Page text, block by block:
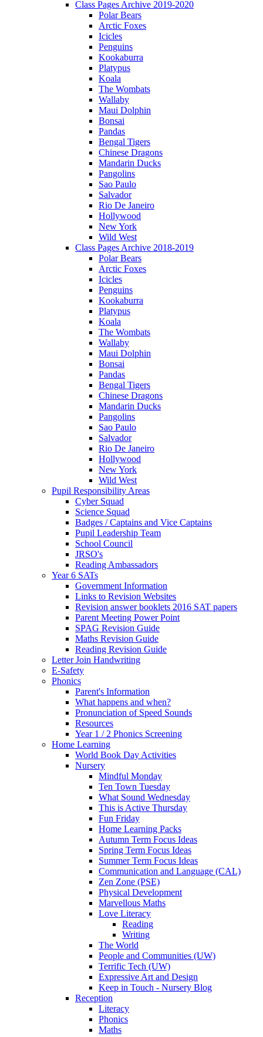
Class Pages Archive 2019-2020
Polar Bears
Arctic Foxes
Icicles
Penguins
Kookaburra
Platypus
Koala
The Wombats
Wallaby
Maui Dolphin
Bonsai
Pandas
Bengal Tigers
Chinese Dragons
Mandarin Ducks
Pangolins
Sao Paulo
Salvador
Rio De Janeiro
Hollywood
New York
Wild West
Class Pages Archive 2018-2019
Polar Bears
Arctic Foxes
Icicles
Penguins
Kookaburra
Platypus
Koala
The Wombats
Wallaby
Maui Dolphin
Bonsai
Pandas
Bengal Tigers
Chinese Dragons
Mandarin Ducks
Pangolins
Sao Paulo
Salvador
Rio De Janeiro
Hollywood
New York
Wild West
Pupil Responsibility Areas
Cyber Squad
Science Squad
Badges / Captains and Vice Captains
Pupil Leadership Team
School Council
JRSO's
Reading Ambassadors
Year 6 SATs
Government Information
Links to Revision Websites
Revision answer booklets 2016 SAT papers
Parent Meeting Power Point
SPAG Revision Guide
Maths Revision Guide
Reading Revision Guide
Letter Join Handwriting
E-Safety
Phonics
Parent's Information
What happens and when?
Pronunciation of Speed Sounds
Resources
Year 1 / 2 Phonics Screening
Home Learning
World Book Day Activities
Nursery
Mindful Monday
Ten Town Tuesday
What Sound Wednesday
This is Active Thursday
Fun Friday
Home Learning Packs
Autumn Term Focus Ideas
Spring Term Focus Ideas
Summer Term Focus Ideas
Communication and Language (CAL)
Zen Zone (PSE)
Physical Development
Marvellous Maths
Love Literacy
Reading
Writing
The World
People and Communities (UW)
Terrific Tech (UW)
Expressive Art and Design
Keep in Touch - Nursery Blog
Reception
Literacy
Phonics
Maths